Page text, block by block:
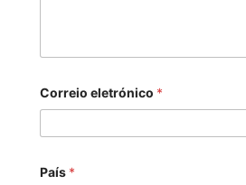
Correio eletrónico *
País *